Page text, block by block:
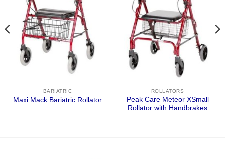
BARIATRIC
Maxi Mack Bariatric Rollator
ROLLATORS
Peak Care Meteor XSmall
Rollator with Handbrakes